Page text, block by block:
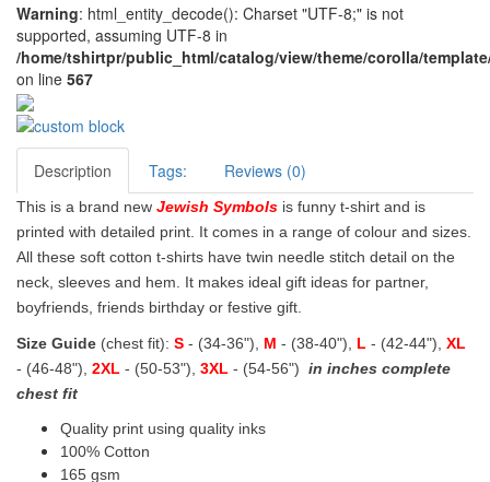
Warning: html_entity_decode(): Charset "UTF-8;" is not
supported, assuming UTF-8 in
/home/tshirtpr/public_html/catalog/view/theme/corolla/
on line 567
Description Tags: Reviews (0)
This is a brand new Jewish Symbols is funny t-shirt and is
printed with detailed print. It comes in a range of colour and sizes.
All these soft cotton t-shirts have twin needle stitch detail on the
neck, sleeves and hem. It makes ideal gift ideas for partner,
boyfriends, friends birthday or festive gift.
Size Guide (chest fit): S - (34-36"), M - (38-40"), L - (42-44"), XL
- (46-48"), 2XL - (50-53"), 3XL - (54-56") in inches complete
chest fit
Quality print using quality inks
100% Cotton
165 gsm